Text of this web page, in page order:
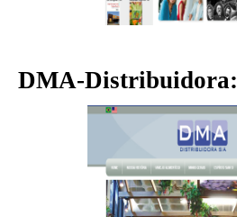
DMA-Distribuidora: